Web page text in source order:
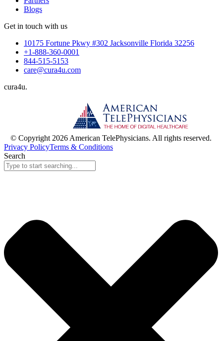
Blogs
Get in touch with us
10175 Fortune Pkwy #302 Jacksonville Florida 32256
+1-888-360-0001
844-515-5153
care@cura4u.com
cura4u.
© Copyright 2026 American TelePhysicians. All rights reserved.
Privacy PolicyTerms & Conditions
Search